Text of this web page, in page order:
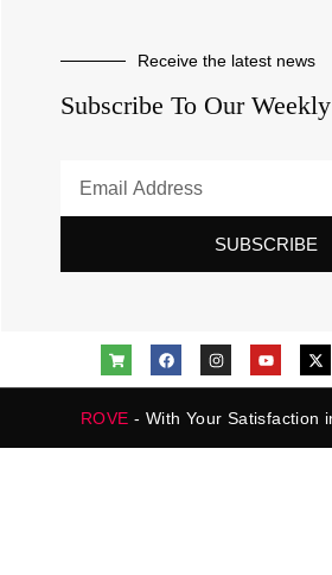
Receive the latest news
Subscribe To Our
SUBSCRIBE
ROVE - With Your Satisfaction